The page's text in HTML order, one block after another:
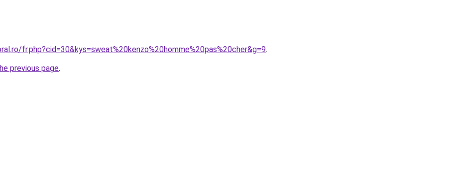
fr.php?cid=30&kys=sweat%20kenzo%20homme%20pas%20cher&g=9.
previous page.